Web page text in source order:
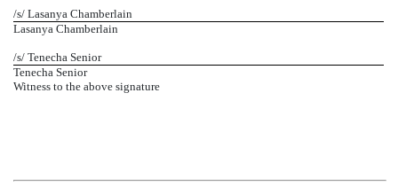
/s/ Lasanya Chamberlain
Lasanya Chamberlain
/s/ Tenecha Senior
Tenecha Senior
Witness to the above signature